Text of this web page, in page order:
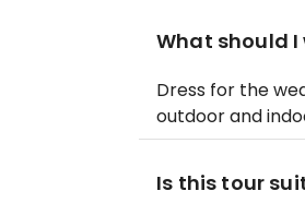
What should I
Dress for the
outdoor and
Is this tour